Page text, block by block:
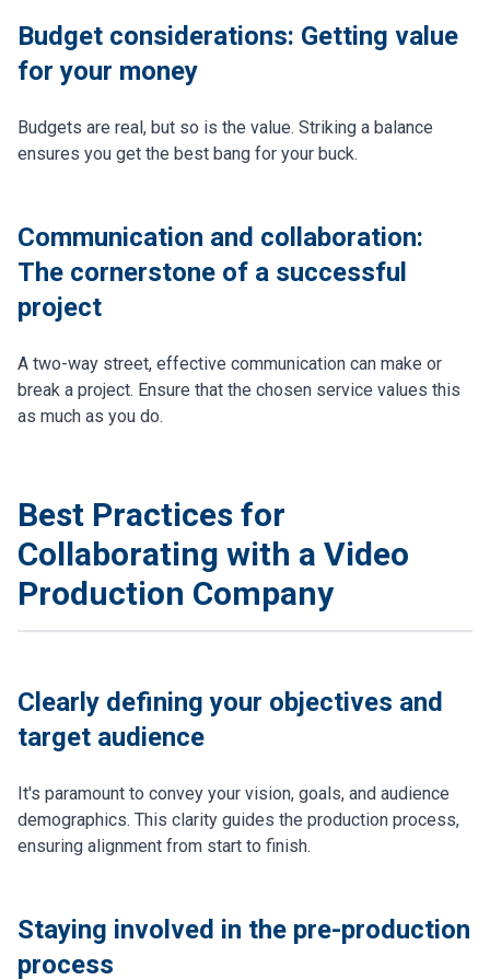
Budget considerations: Getting value
for your money
Budgets are real, but so is the value. Striking a balance
ensures you get the best bang for your buck.
Communication and collaboration:
The cornerstone of a successful
project
A two-way street, effective communication can make or
break a project. Ensure that the chosen service values this
as much as you do.
Best Practices for
Collaborating with a Video
Production Company
Clearly defining your objectives and
target audience
It's paramount to convey your vision, goals, and audience
demographics. This clarity guides the production process,
ensuring alignment from start to finish.
Staying involved in the pre-production
process